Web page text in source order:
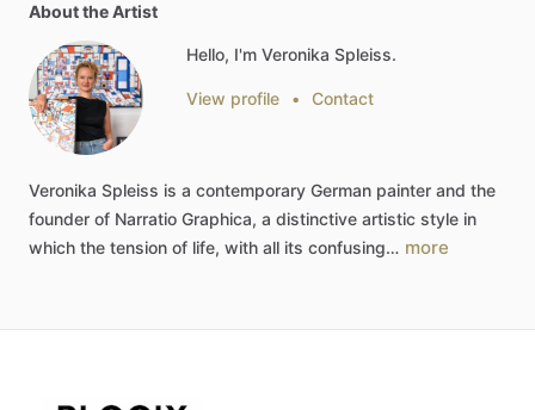
About the Artist
Hello, I'm Veronika Spleiss.
View profile • Contact
Veronika Spleiss is a contemporary German painter and the
founder of Narratio Graphica, a distinctive artistic style in
which the tension of life, with all its confusing… more